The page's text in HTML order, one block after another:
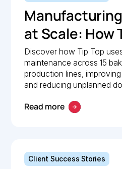
at Scale: How
MEX to keep
lines moving
Discover how Tip Top
maintenance across 15
production lines, improving
and reducing unplanned
Read more
Client Success Stories